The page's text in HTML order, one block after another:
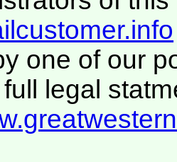
one of our
legal